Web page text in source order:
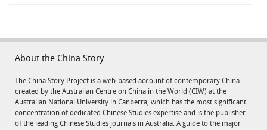
About the China Story
The China Story Project is a web-based account of contemporary China
created by the Australian Centre on China in the World (CIW) at the
Australian National University in Canberra, which has the most significant
concentration of dedicated Chinese Studies expertise and is the publisher
of the leading Chinese Studies journals in Australia. A guide to the major